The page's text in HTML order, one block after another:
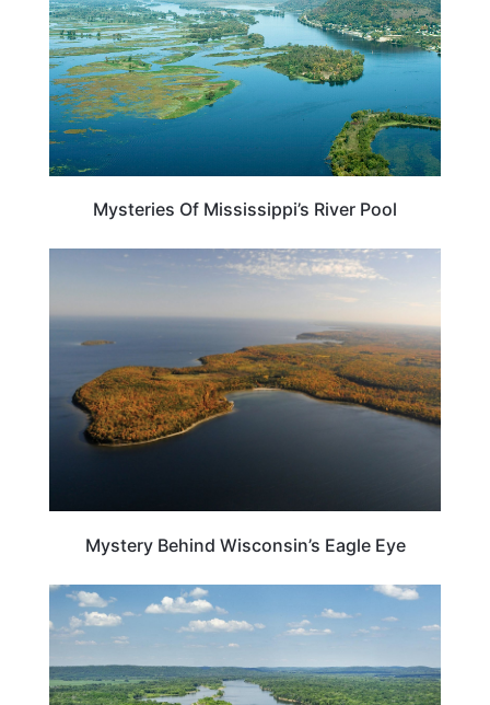
Mysteries Of Mississippi’s River Pool
WISCONSIN
Mystery Behind Wisconsin’s Eagle Eye
WISCONSIN